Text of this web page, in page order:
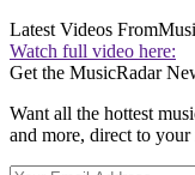
Latest Videos From
Watch full video here:
Get the MusicRadar
Want all the hottest
and more, direct to